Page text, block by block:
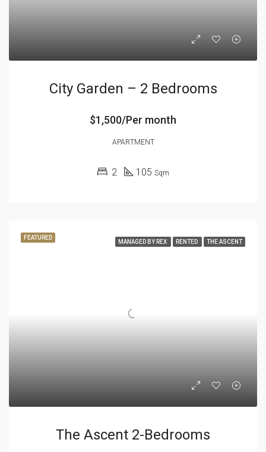
City Garden – 2 Bedrooms
$1,500/Per month
APARTMENT
2 105 Sqm
FEATURED
MANAGED BY REX RENTED THE ASCENT
The Ascent 2-Bedrooms